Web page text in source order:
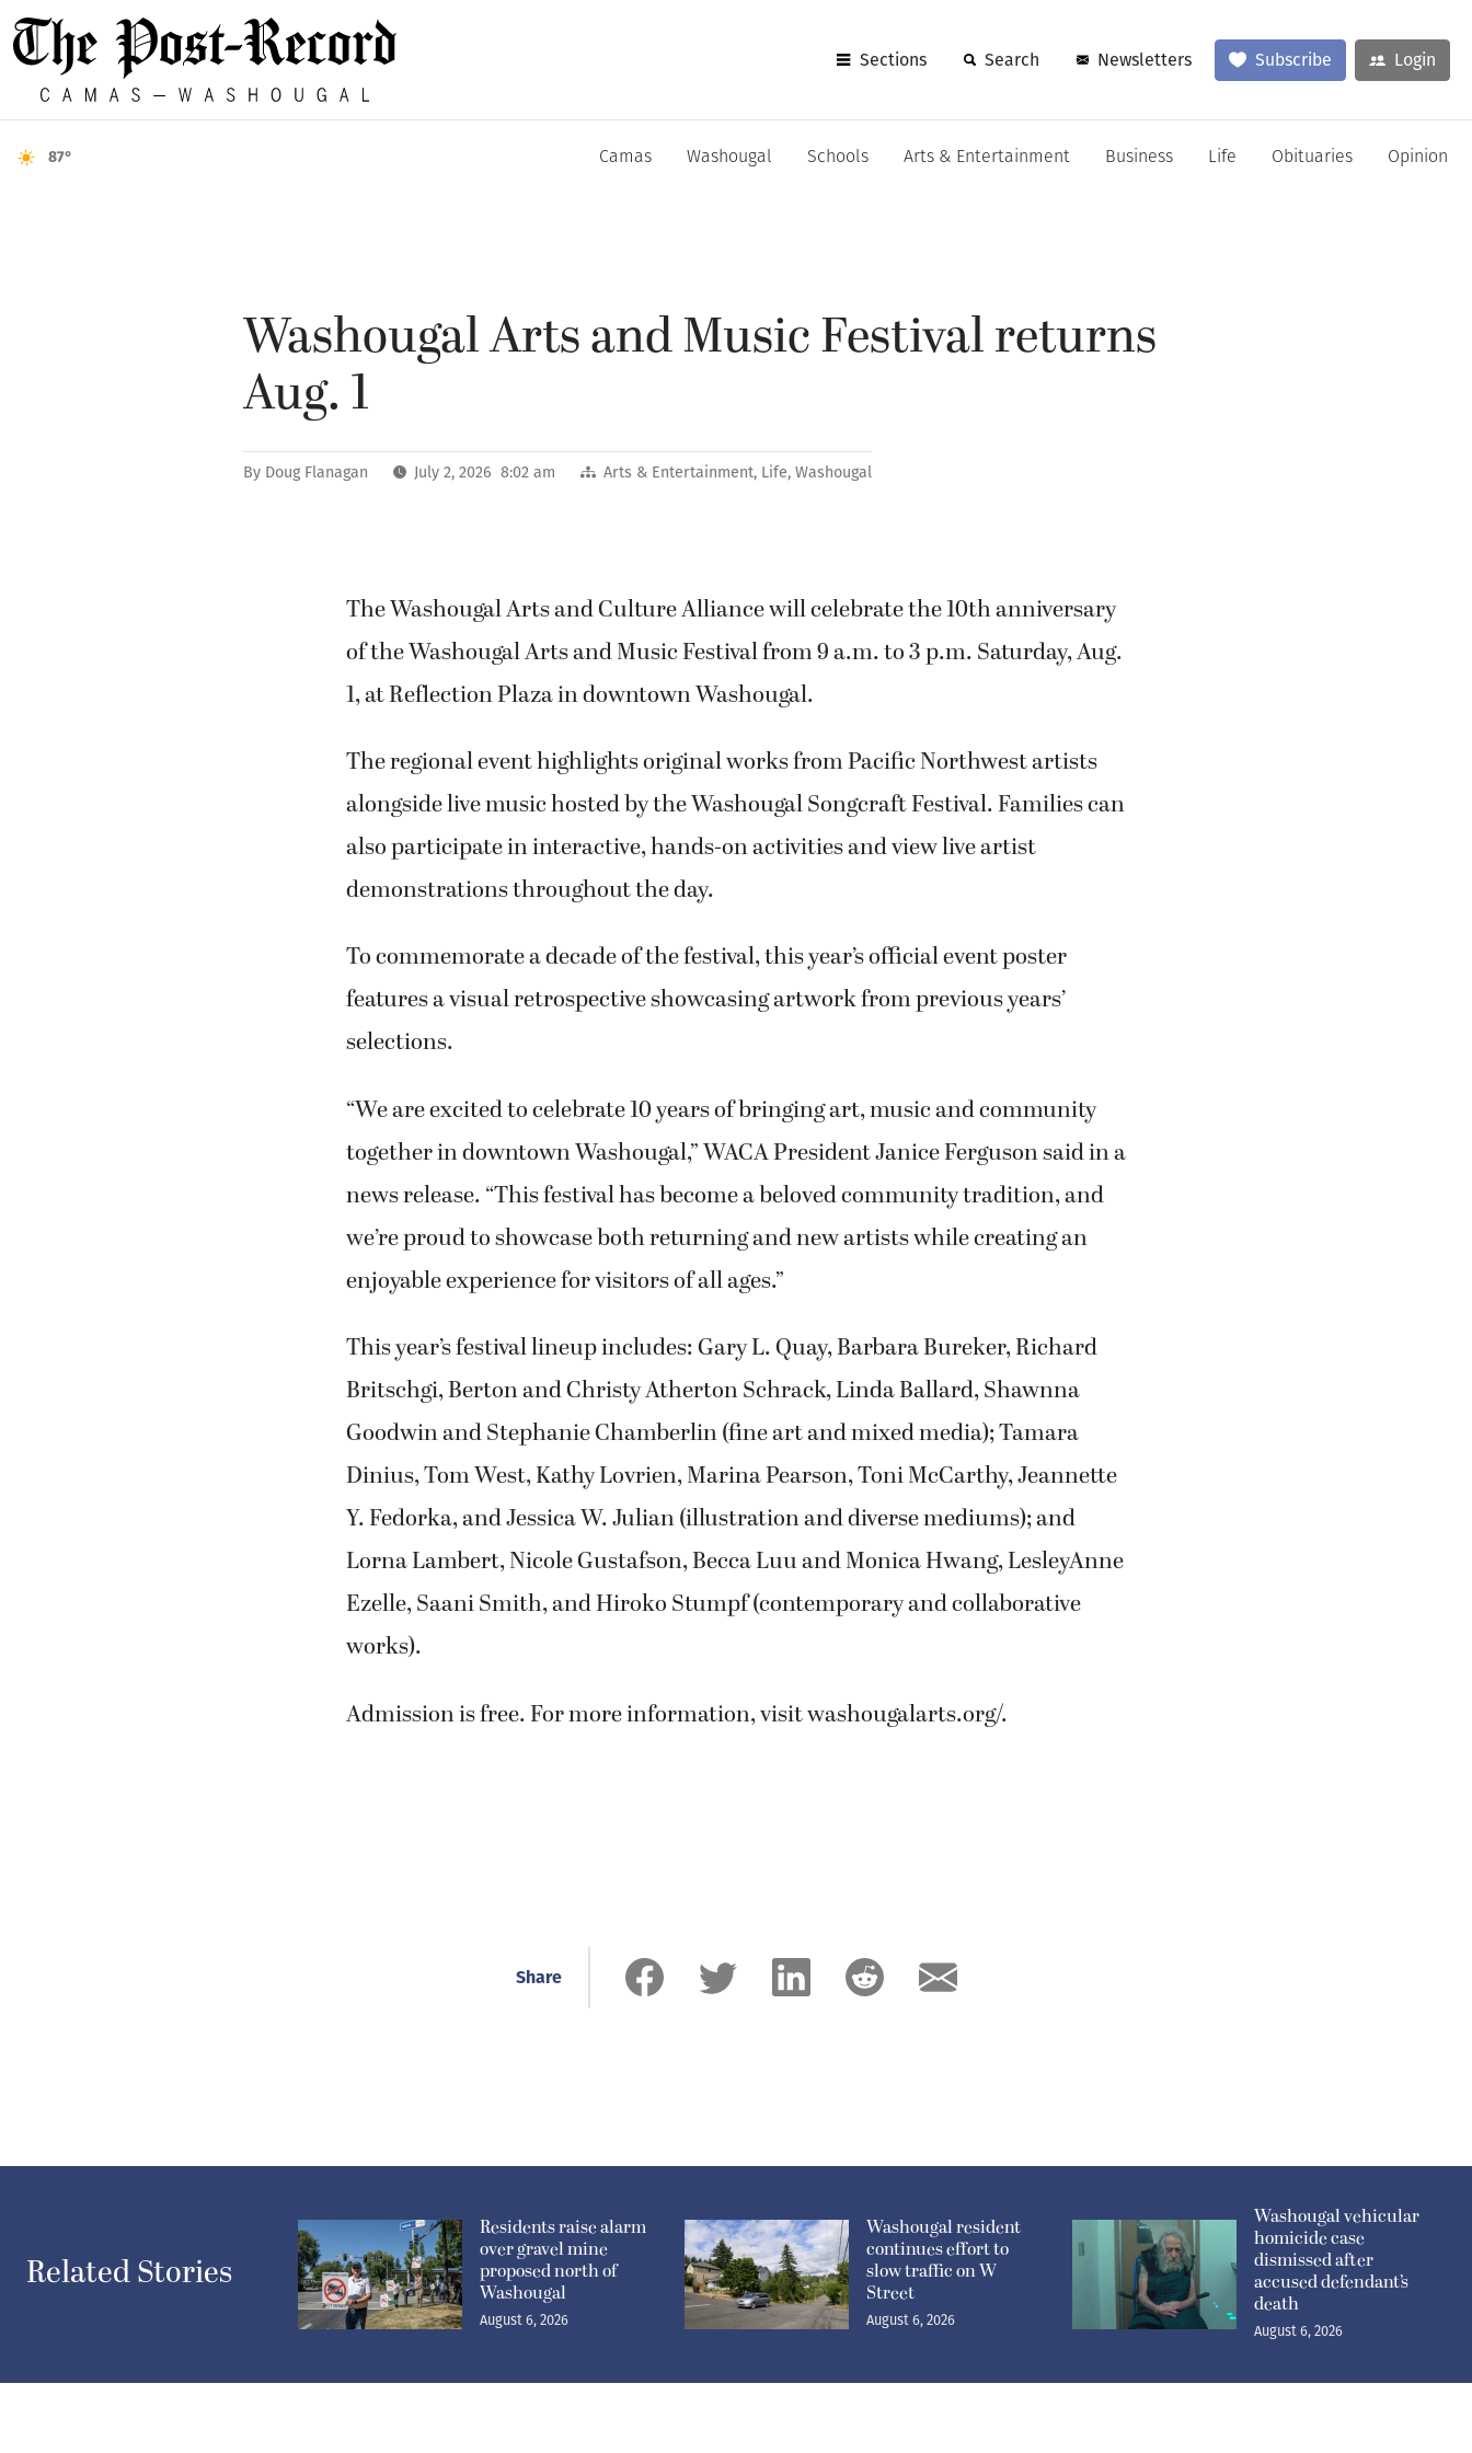
Sections Search Newsletters Subscribe Login
87° Camas Washougal Schools Arts & Entertainment Business Life Obituaries Opinion
Washougal Arts and Music Festival returns
Aug. 1
By Doug Flanagan July 2, 2026 8:02 am Arts & Entertainment, Life,Washougal
The Washougal Arts and Culture Alliance will celebrate the 10th anniversary
of the Washougal Arts and Music Festival from 9 a.m. to 3 p.m. Saturday, Aug.
1, at Reflection Plaza in downtown Washougal.
The regional event highlights original works from Pacific Northwest artists
alongside live music hosted by the Washougal Songcraft Festival. Families can
also participate in interactive, hands-on activities and view live artist
demonstrations throughout the day.
To commemorate a decade of the festival, this year’s official event poster
features a visual retrospective showcasing artwork from previous years’
selections.
“We are excited to celebrate 10 years of bringing art, music and community
together in downtown Washougal,” WACA President Janice Ferguson said in a
news release. “This festival has become a beloved community tradition, and
we’re proud to showcase both returning and new artists while creating an
enjoyable experience for visitors of all ages.”
This year’s festival lineup includes: Gary L. Quay, Barbara Bureker, Richard
Britschgi, Berton and Christy Atherton Schrack, Linda Ballard, Shawnna
Goodwin and Stephanie Chamberlin (fine art and mixed media); Tamara
Dinius, Tom West, Kathy Lovrien, Marina Pearson, Toni McCarthy, Jeannette
Y. Fedorka, and Jessica W. Julian (illustration and diverse mediums); and
Lorna Lambert, Nicole Gustafson, Becca Luu and Monica Hwang, LesleyAnne
Ezelle, Saani Smith, and Hiroko Stumpf (contemporary and collaborative
works).
Admission is free. For more information, visit washougalarts.org/.
Share
Related Stories
Residents raise alarm
over gravel mine
proposed north of
Washougal
August 6, 2026
Washougal resident
continues effort to
slow traffic on W
Street
August 6, 2026
Washougal vehicular
homicide case
dismissed after
accused defendant’s
death
August 6, 2026